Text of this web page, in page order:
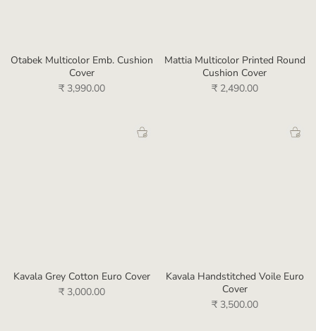
Otabek Multicolor Emb. Cushion
Cover
₹ 3,990.00
Mattia Multicolor Printed Round
Cushion Cover
₹ 2,490.00
Kavala Grey Cotton Euro Cover
₹ 3,000.00
Kavala Handstitched Voile Euro
Cover
₹ 3,500.00